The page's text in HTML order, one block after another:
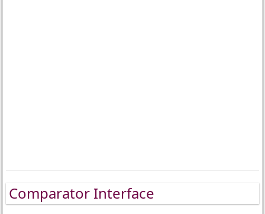
Comparator Interface